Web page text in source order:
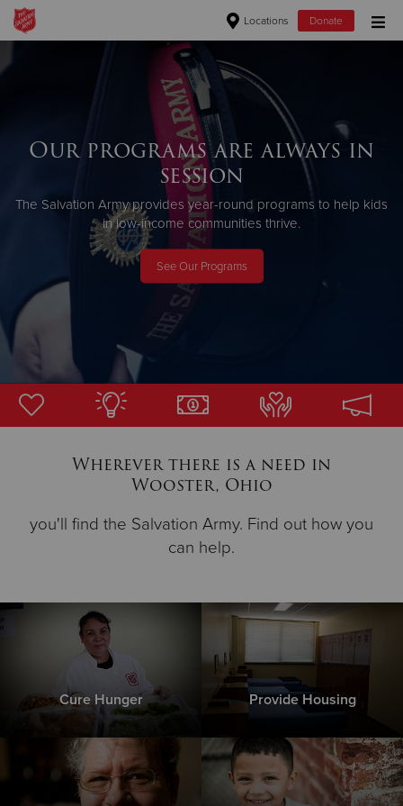
Locations Donate
Donate Goods
Donate Clothing, Furniture & Household Items
$500
$250
Our programs are always in
session
The Salvation Army provides year-round programs to help kids
in low-income communities thrive.
See Our Programs
Wherever there is a need in
Wooster, Ohio
you'll find the Salvation Army. Find out how you
can help.
Cure Hunger Provide Housing